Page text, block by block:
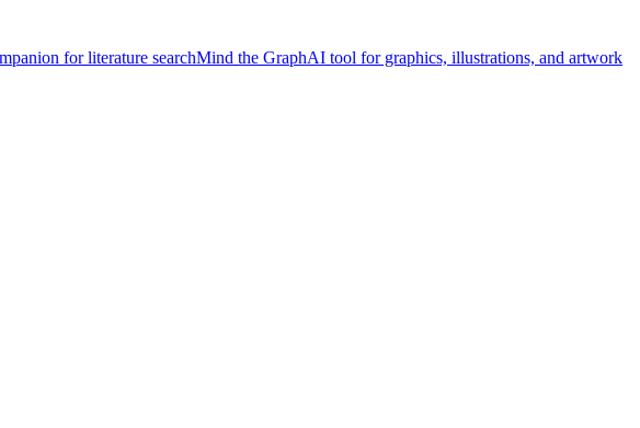
for literature searchMind the GraphAI tool for graphics, illustrations, and artwork